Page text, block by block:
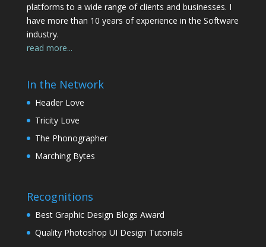
platforms to a wide range of clients and businesses. I
have more than 10 years of experience in the Software
industry.
read more...
In the Network
Header Love
Tricity Love
The Phonographer
Marching Bytes
Recognitions
Best Graphic Design Blogs Award
Quality Photoshop UI Design Tutorials